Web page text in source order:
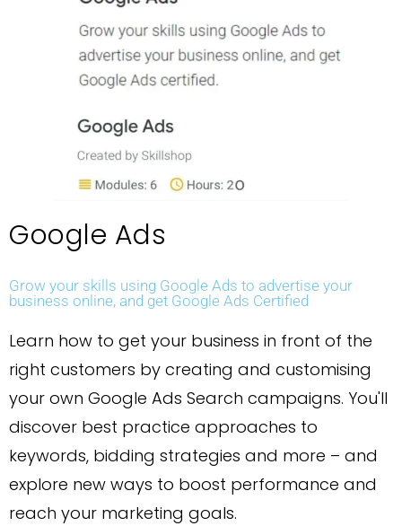
Google Ads
Grow your skills using Google Ads to advertise your
business online, and get Google Ads Certified
Learn how to get your business in front of the
right customers by creating and customising
your own Google Ads Search campaigns. You'll
discover best practice approaches to
keywords, bidding strategies and more – and
explore new ways to boost performance and
reach your marketing goals.